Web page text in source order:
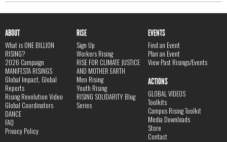
ABOUT
What is ONE BILLION
RISING?
2026 Campaign
MANIFESTA RISINGS
Global Impact, Global
Reports
Rising Revolution Video
Global Coordinators
DANCE
FAQ
Privacy Policy
RISE
Sign Up
Workers Rising
RISE FOR CLIMATE JUSTICE
AND MOTHER EARTH
Men Rising
Youth Rising
RISING SOLIDARITY Blog
Series
EVENTS
Find an Event
Plan an Event
View Past Risings/Events
ACTIONS
GLOBAL VIDEOS
Toolkits
Campus Rising Toolkit
Media Downloads
Store
Contact